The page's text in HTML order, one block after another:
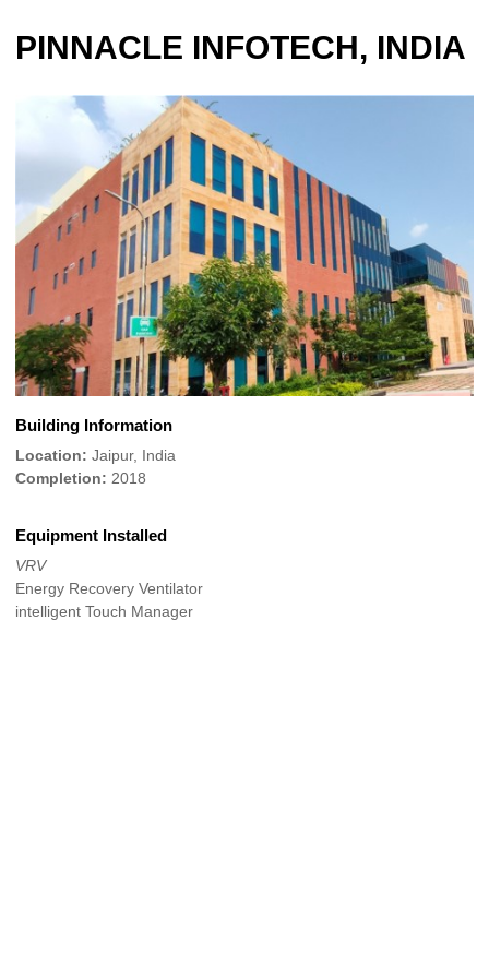
PINNACLE INFOTECH, INDIA
Building Information
Location: Jaipur, India
Completion: 2018
Equipment Installed
VRV
Energy Recovery Ventilator
intelligent Touch Manager